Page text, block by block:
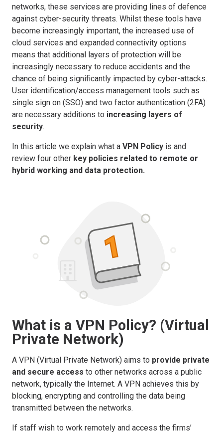
networks, these services are providing lines of defence
against cyber-security threats. Whilst these tools have
become increasingly important, the increased use of
cloud services and expanded connectivity options
means that additional layers of protection will be
increasingly necessary to reduce accidents and the
chance of being significantly impacted by cyber-attacks.
User identification/access management tools such as
single sign on (SSO) and two factor authentication (2FA)
are necessary additions to increasing layers of
security.
In this article we explain what a VPN Policy is and
review four other key policies related to remote or
hybrid working and data protection.
What is a VPN Policy? (Virtual
Private Network)
A VPN (Virtual Private Network) aims to provide private
and secure access to other networks across a public
network, typically the Internet. A VPN achieves this by
blocking, encrypting and controlling the data being
transmitted between the networks.
If staff wish to work remotely and access the firms’